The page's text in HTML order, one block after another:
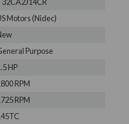
Motors (Nidec)
Purpose
HP
RPM
RPM